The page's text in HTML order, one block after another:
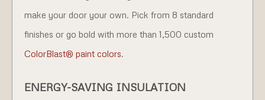
make your door your own. Pick from 8 standard
finishes or go bold with more than 1,500 custom
ColorBlast® paint colors.
ENERGY-SAVING INSULATION